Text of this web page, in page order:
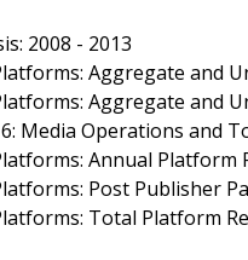
2008 - 2013
Aggregate and
Aggregate and
Media Operations and
Annual Platform
Post Publisher
Total Platform